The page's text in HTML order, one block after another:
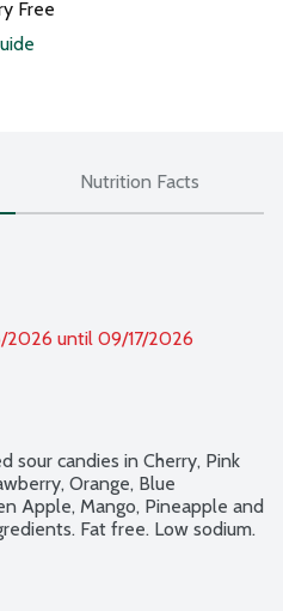
Free
Nutrition Facts
2026 until 09/17/2026
sour candies in Cherry, Pink
Orange, Blue
Apple, Mango, Pineapple and
Fat free. Low sodium.